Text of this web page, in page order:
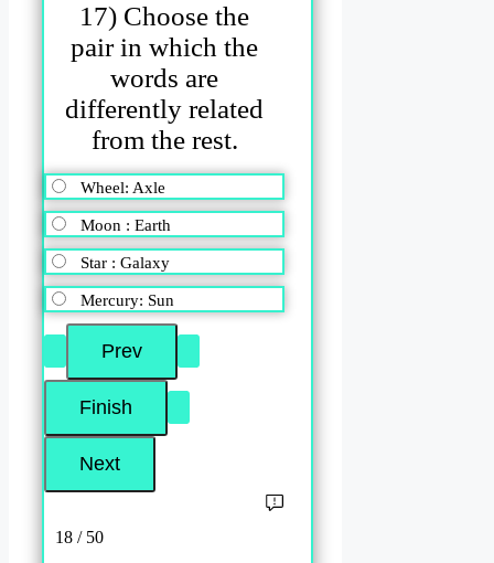
17) Choose the
pair in which the
words are
differently related
from the rest.
Wheel: Axle
Moon : Earth
Star : Galaxy
Mercury: Sun
18 / 50